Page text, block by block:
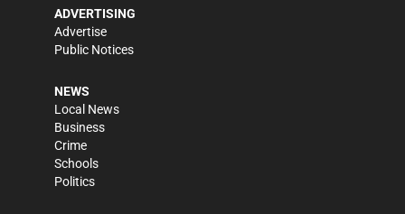
ADVERTISING
Advertise
Public Notices
NEWS
Local News
Business
Crime
Schools
Politics